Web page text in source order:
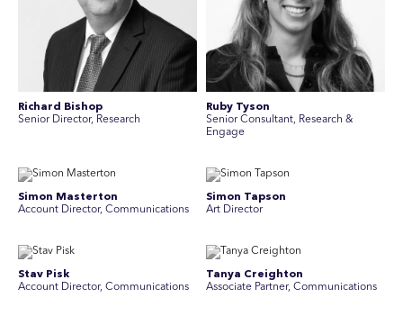
Richard Bishop
Senior Director, Research
Ruby Tyson
Senior Consultant, Research &
Engage
Simon Masterton
Account Director, Communications
Simon Tapson
Art Director
Stav Pisk
Account Director, Communications
Tanya Creighton
Associate Partner, Communications